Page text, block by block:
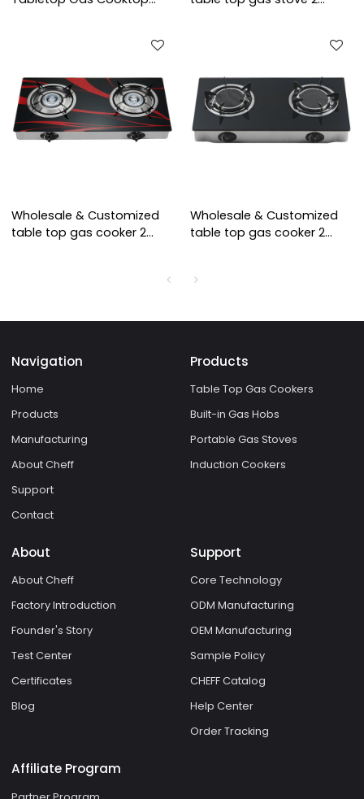
Wholesale & Customized
table top gas cooker 2
Wholesale & Customized
table top gas cooker 2
Navigation
Home
Products
Manufacturing
About Cheff
Support
Contact
Products
Table Top Gas Cookers
Built-in Gas Hobs
Portable Gas Stoves
Induction Cookers
About
About Cheff
Factory Introduction
Founder's Story
Test Center
Certificates
Blog
Support
Core Technology
ODM Manufacturing
OEM Manufacturing
Sample Policy
CHEFF Catalog
Help Center
Order Tracking
Affiliate Program